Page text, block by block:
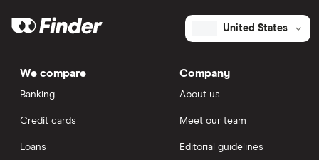
United States
We compare
Banking
Credit cards
Loans
Company
About us
Meet our team
Editorial guidelines